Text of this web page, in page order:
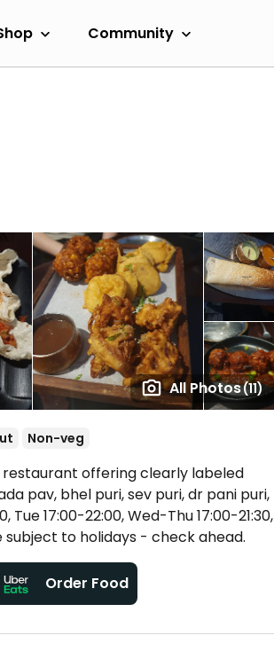
Community
All Photos(11)
Non-veg
restaurant offering clearly labeled
pav, bhel puri, sev puri, dr pani puri,
Tue 17:00-22:00, Wed-Thu 17:00-21:30,
subject to holidays - check ahead.
Order Food